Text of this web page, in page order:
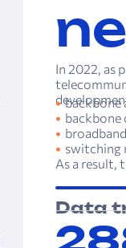
In 2022, as
backbone
backbone
switching
As a result,
Data